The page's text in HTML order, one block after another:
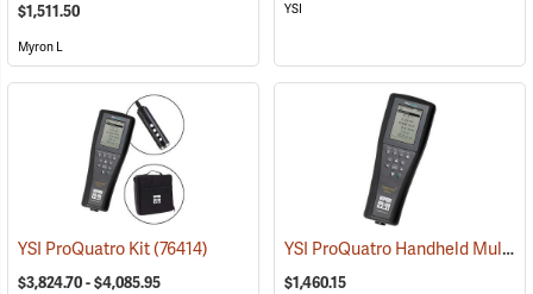
$1,511.50
Myron L
YSI
YSI ProQuatro Kit(76414)
$3,824.70 - $4,085.95
YSI ProQuatro Handheld Multi-Parameter Instrument
$1,460.15